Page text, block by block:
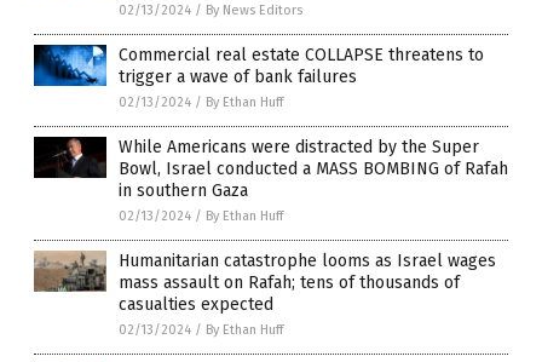
02/13/2024 / By News Editors
Commercial real estate COLLAPSE threatens to
trigger a wave of bank failures
02/13/2024 / By Ethan Huff
While Americans were distracted by the Super
Bowl, Israel conducted a MASS BOMBING of Rafah
in southern Gaza
02/13/2024 / By Ethan Huff
Humanitarian catastrophe looms as Israel wages
mass assault on Rafah; tens of thousands of
casualties expected
02/13/2024 / By Ethan Huff